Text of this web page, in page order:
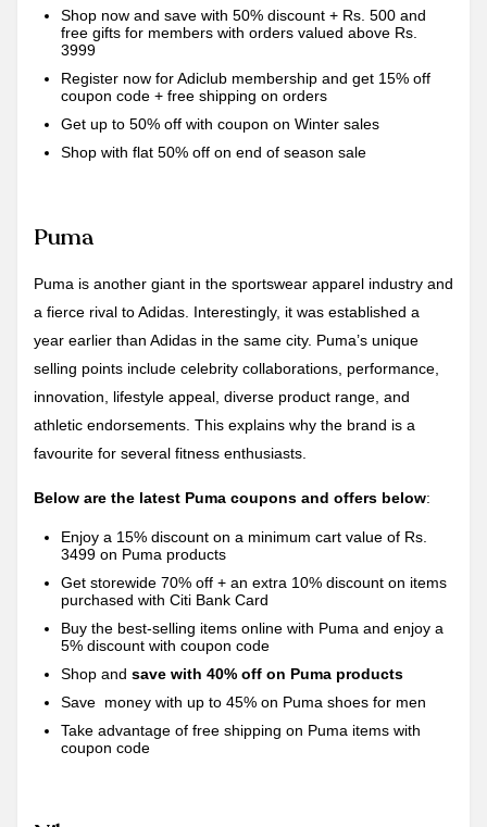
Shop now and save with 50% discount + Rs. 500 and
free gifts for members with orders valued above Rs.
3999
Register now for Adiclub membership and get 15% off
coupon code + free shipping on orders
Get up to 50% off with coupon on Winter sales
Shop with flat 50% off on end of season sale
Puma
Puma is another giant in the sportswear apparel industry and
a fierce rival to Adidas. Interestingly, it was established a
year earlier than Adidas in the same city. Puma’s unique
selling points include celebrity collaborations, performance,
innovation, lifestyle appeal, diverse product range, and
athletic endorsements. This explains why the brand is a
favourite for several fitness enthusiasts.
Below are the latest Puma coupons and offers below:
Enjoy a 15% discount on a minimum cart value of Rs.
3499 on Puma products
Get storewide 70% off + an extra 10% discount on items
purchased with Citi Bank Card
Buy the best-selling items online with Puma and enjoy a
5% discount with coupon code
Shop and save with 40% off on Puma products
Save money with up to 45% on Puma shoes for men
Take advantage of free shipping on Puma items with
coupon code